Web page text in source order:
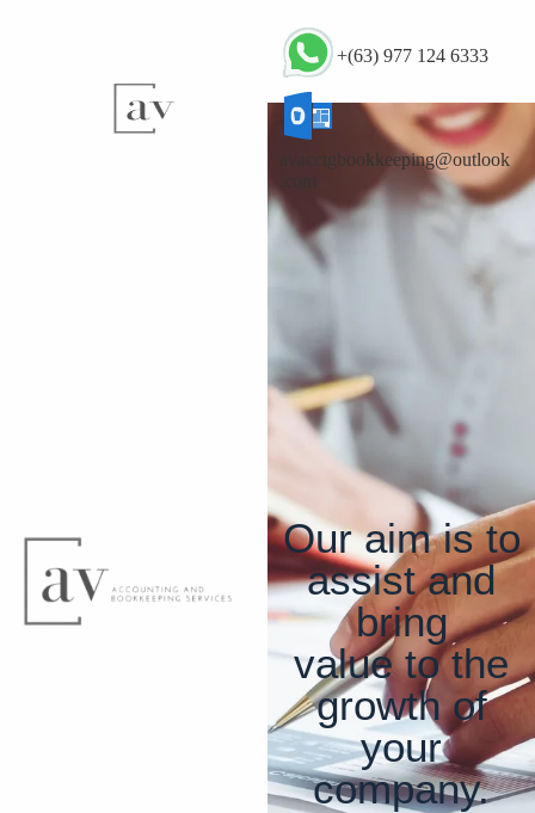
+(63) 977 124 6333
avacctgbookkeeping@outlook
.com
Our aim is to
assist and
bring
value to the
growth of
your
company.